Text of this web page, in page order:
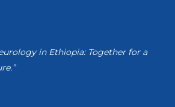
in Ethiopia: Together for a